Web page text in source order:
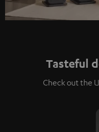
Tasteful
Check out the